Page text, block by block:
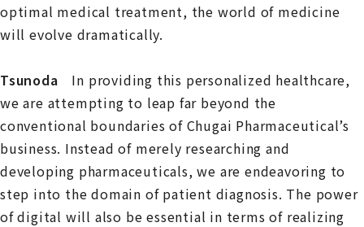
optimal medical treatment, the world of medicine
will evolve dramatically.
Tsunoda In providing this personalized healthcare,
we are attempting to leap far beyond the
conventional boundaries of Chugai Pharmaceutical’s
business. Instead of merely researching and
developing pharmaceuticals, we are endeavoring to
step into the domain of patient diagnosis. The power
of digital will also be essential in terms of realizing